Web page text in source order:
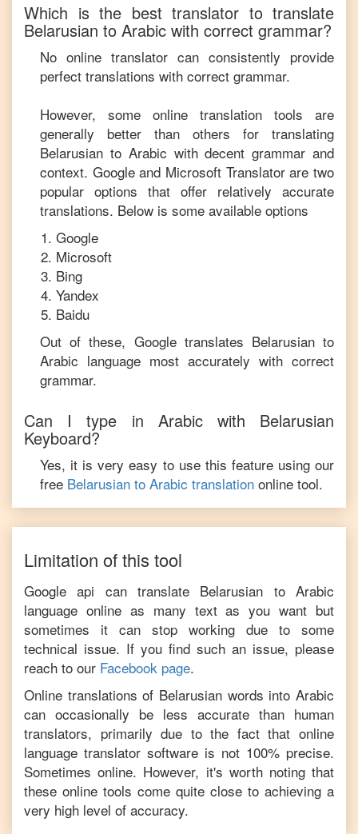
Which is the best translator to translate
Belarusian to Arabic with correct grammar?
No online translator can consistently provide
perfect translations with correct grammar.
However, some online translation tools are
generally better than others for translating
Belarusian to Arabic with decent grammar and
context. Google and Microsoft Translator are two
popular options that offer relatively accurate
translations. Below is some available options
Google
Microsoft
Bing
Yandex
Baidu
Out of these, Google translates Belarusianto
Arabic language most accurately with correct
grammar.
Can I type in Arabicwith Belarusian
Keyboard?
Yes, it is very easy to use this feature using our
free Belarusian to Arabic translation online tool.
Limitation of this tool
Google api can translate Belarusian toArabic
language online as many text as you want but
sometimes it can stop working due to some
technical issue. If you find such an issue, please
reach to our Facebook page.
Online translations of Belarusian words into Arabic
can occasionally be less accurate than human
translators, primarily due to the fact that online
language translator software is not 100% precise.
Sometimes online. However, it's worth noting that
these online tools come quite close to achieving a
very high level of accuracy.